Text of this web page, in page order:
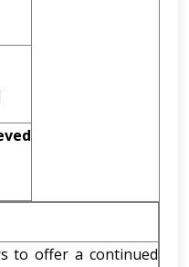
to offer a continued